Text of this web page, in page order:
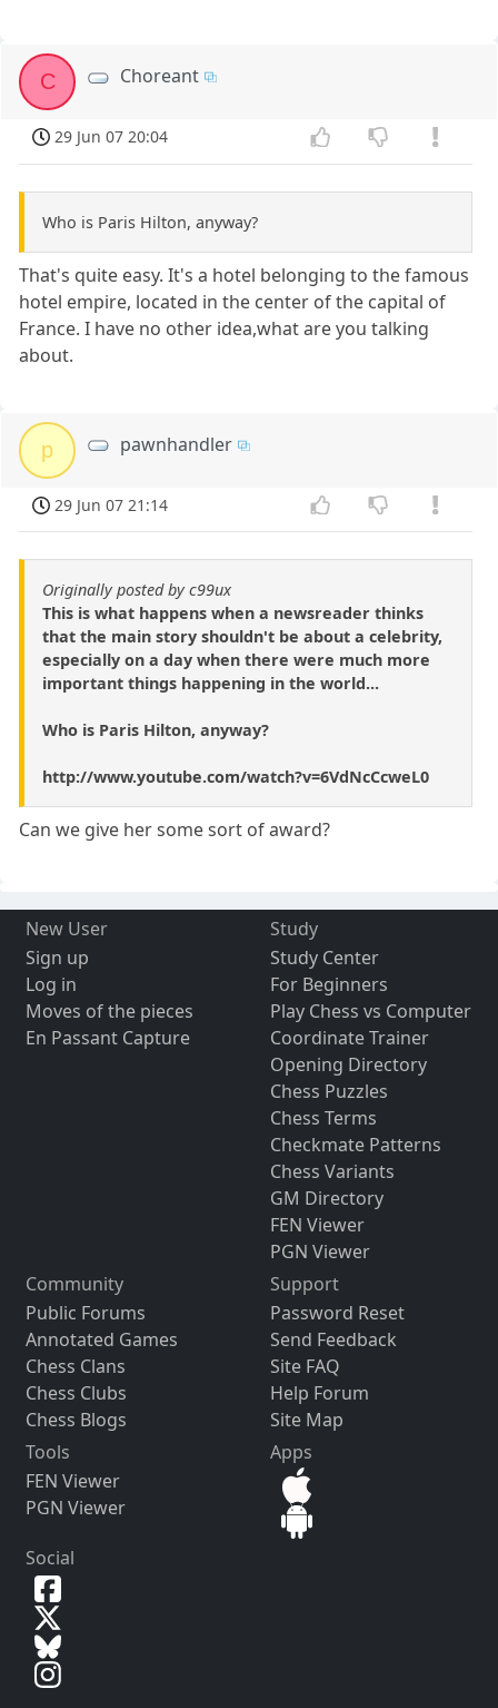
C Choreant
29 Jun 07 20:04
Who is Paris Hilton, anyway?
That's quite easy. It's a hotel belonging to the famous
hotel empire, located in the center of the capital of
France. I have no other idea,what are you talking
about.
p pawnhandler
29 Jun 07 21:14
Originally posted by c99ux
This is what happens when a newsreader thinks
that the main story shouldn't be about a celebrity,
especially on a day when there were much more
important things happening in the world...
Who is Paris Hilton, anyway?
http://www.youtube.com/watch?v=6VdNcCcweL0
Can we give her some sort of award?
New User
Sign up
Log in
Moves of the pieces
En Passant Capture
Study
Study Center
For Beginners
Play Chess vs Computer
Coordinate Trainer
Opening Directory
Chess Puzzles
Chess Terms
Checkmate Patterns
Chess Variants
GM Directory
FEN Viewer
PGN Viewer
Community
Public Forums
Annotated Games
Chess Clans
Chess Clubs
Chess Blogs
Support
Password Reset
Send Feedback
Site FAQ
Help Forum
Site Map
Tools
FEN Viewer
PGN Viewer
Apps
Social